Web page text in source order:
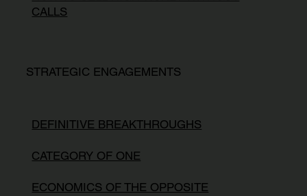
CALLS
STRATEGIC ENGAGEMENTS
DEFINITIVE BREAKTHROUGHS
CATEGORY OF ONE
ECONOMICS OF THE OPPOSITE